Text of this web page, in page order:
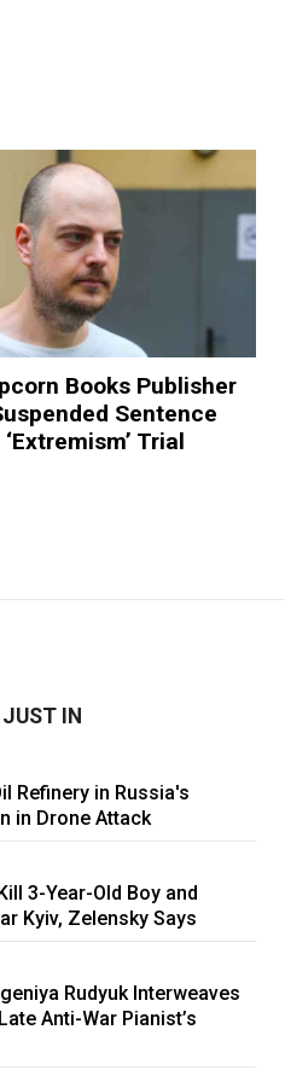
Books Publisher
Sentence
Trial
JUST IN
Refinery in Russia's
in Drone Attack
3-Year-Old Boy and
Kyiv, Zelensky Says
Rudyuk Interweaves
Anti-War Pianist’s